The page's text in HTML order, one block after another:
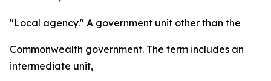
"Local agency." A government unit other than the
Commonwealth government. The term includes an
intermediate unit,